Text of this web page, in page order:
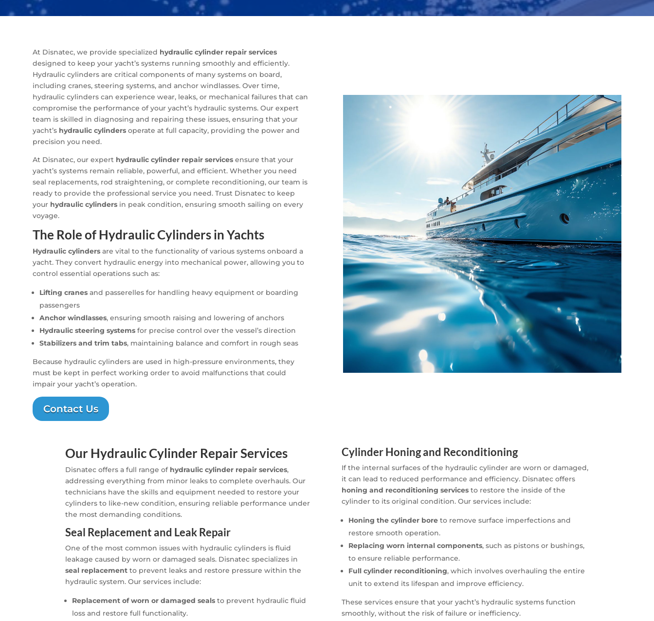
At Disnatec, we provide specialized hydraulic cylinder repair services
designed to keep your yacht’s systems running smoothly and efficiently.
Hydraulic cylinders are critical components of many systems on board,
including cranes, steering systems, and anchor windlasses. Over time,
hydraulic cylinders can experience wear, leaks, or mechanical failures that can
compromise the performance of your yacht’s hydraulic systems. Our expert
team is skilled in diagnosing and repairing these issues, ensuring that your
yacht’s hydraulic cylinders operate at full capacity, providing the power and
precision you need.
At Disnatec, our expert hydraulic cylinder repair services ensure that your
yacht’s systems remain reliable, powerful, and efficient. Whether you need
seal replacements, rod straightening, or complete reconditioning, our team is
ready to provide the professional service you need. Trust Disnatec to keep
your hydraulic cylinders in peak condition, ensuring smooth sailing on every
voyage.
The Role of Hydraulic Cylinders in Yachts
Hydraulic cylinders are vital to the functionality of various systems onboard a
yacht. They convert hydraulic energy into mechanical power, allowing you to
control essential operations such as:
Lifting cranes and passerelles for handling heavy equipment or boarding
passengers
Anchor windlasses, ensuring smooth raising and lowering of anchors
Hydraulic steering systems for precise control over the vessel’s direction
Stabilizers and trim tabs, maintaining balance and comfort in rough seas
Because hydraulic cylinders are used in high-pressure environments, they
must be kept in perfect working order to avoid malfunctions that could
impair your yacht’s operation.
Contact Us
Our Hydraulic Cylinder Repair Services
Disnatec offers a full range of hydraulic cylinder repair services,
addressing everything from minor leaks to complete overhauls. Our
technicians have the skills and equipment needed to restore your
cylinders to like-new condition, ensuring reliable performance under
the most demanding conditions.
Seal Replacement and Leak Repair
One of the most common issues with hydraulic cylinders is fluid
leakage caused by worn or damaged seals. Disnatec specializes in
seal replacement to prevent leaks and restore pressure within the
hydraulic system. Our services include:
Replacement of worn or damaged seals to prevent hydraulic fluid
loss and restore full functionality.
Cylinder Honing and Reconditioning
If the internal surfaces of the hydraulic cylinder are worn or damaged,
it can lead to reduced performance and efficiency. Disnatec offers
honing and reconditioning servicesto restore the inside of the
cylinder to its original condition. Our services include:
Honing the cylinder boreto remove surface imperfections and
restore smooth operation.
Replacing worn internal components, such as pistons or bushings,
to ensure reliable performance.
Full cylinder reconditioning, which involves overhauling the entire
unit to extend its lifespan and improve efficiency.
These services ensure that your yacht’s hydraulic systems function
smoothly, without the risk of failure or inefficiency.